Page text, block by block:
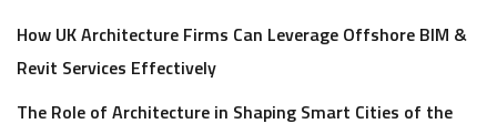
How UK Architecture Firms Can Leverage Offshore BIM &
Revit Services Effectively
The Role of Architecture in Shaping Smart Cities of the